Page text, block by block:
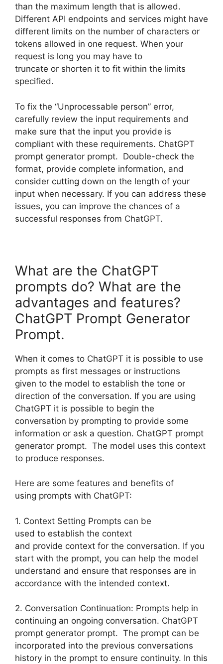
than the maximum length that is allowed.
Different API endpoints and services might have
different limits on the number of characters or
tokens allowed in one request. When your
request is long you may have to
truncate or shorten it to fit within the limits
specified.
To fix the “Unprocessable person” error,
carefully review the input requirements and
make sure that the input you provide is
compliant with these requirements. ChatGPT
prompt generator prompt. Double-check the
format, provide complete information, and
consider cutting down on the length of your
input when necessary. If you can address these
issues, you can improve the chances of a
successful responses from ChatGPT.
What are the ChatGPT
prompts do? What are the
advantages and features?
ChatGPT Prompt Generator
Prompt.
When it comes to ChatGPT it is possible to use
prompts as first messages or instructions
given to the model to establish the tone or
direction of the conversation. If you are using
ChatGPT it is possible to begin the
conversation by prompting to provide some
information or ask a question. ChatGPT prompt
generator prompt. The model uses this context
to produce responses.
Here are some features and benefits of
using prompts with ChatGPT:
1. Context Setting Prompts can be
used to establish the context
and provide context for the conversation. If you
start with the prompt, you can help the model
understand and ensure that responses are in
accordance with the intended context.
2. Conversation Continuation: Prompts help in
continuing an ongoing conversation. ChatGPT
prompt generator prompt. The prompt can be
incorporated into the previous conversations
history in the prompt to ensure continuity. In this